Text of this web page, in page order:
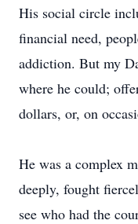
His social circle
financial need,
addiction. But my
where he could;
dollars, or, on
He was a complex
deeply, fought
see who had the